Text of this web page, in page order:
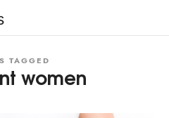
TAGGED
women